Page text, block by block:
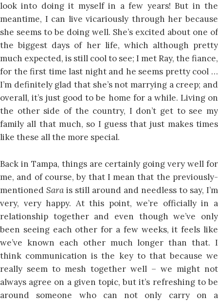
look into doing it myself in a few years! But in the
meantime, I can live vicariously through her because
she seems to be doing well. She’s excited about one of
the biggest days of her life, which although pretty
much expected, is still cool to see; I met Ray, the fiance,
for the first time last night and he seems pretty cool …
I’m definitely glad that she’s not marrying a creep; and
overall, it’s just good to be home for a while. Living on
the other side of the country, I don’t get to see my
family all that much, so I guess that just makes times
like these all the more special.
Back in Tampa, things are certainly going very well for
me, and of course, by that I mean that the previously-
mentioned Sara is still around and needless to say, I’m
very, very happy. At this point, we’re officially in a
relationship together and even though we’ve only
been seeing each other for a few weeks, it feels like
we’ve known each other much longer than that. I
think communication is the key to that because we
really seem to mesh together well – we might not
always agree on a given topic, but it’s refreshing to be
around someone who can not only carry on a